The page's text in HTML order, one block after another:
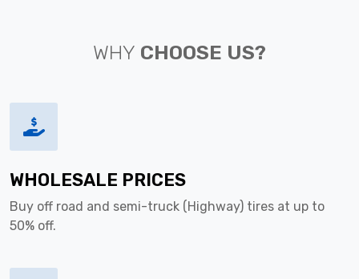
WHY CHOOSE US?
WHOLESALE PRICES
Buy off road and semi-truck (Highway) tires at up to
50% off.